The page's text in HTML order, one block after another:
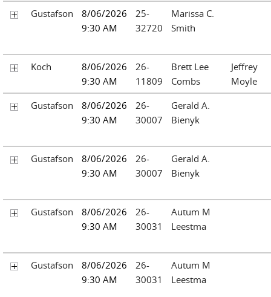
Gustafson
8/06/2026
9:30 AM
25-
32720
Marissa C.
Smith
Koch
8/06/2026
9:30 AM
26-
11809
Brett Lee
Combs
Jeffrey
Moyle
Gustafson
8/06/2026
9:30 AM
26-
30007
Gerald A.
Bienyk
Gustafson
8/06/2026
9:30 AM
26-
30007
Gerald A.
Bienyk
Gustafson
8/06/2026
9:30 AM
26-
30031
Autum M
Leestma
Gustafson
8/06/2026
9:30 AM
26-
30031
Autum M
Leestma